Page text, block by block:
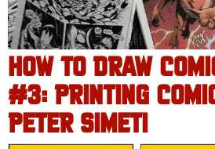
HOW TO DRAW
#3: PRINTING
PETER SIMETI